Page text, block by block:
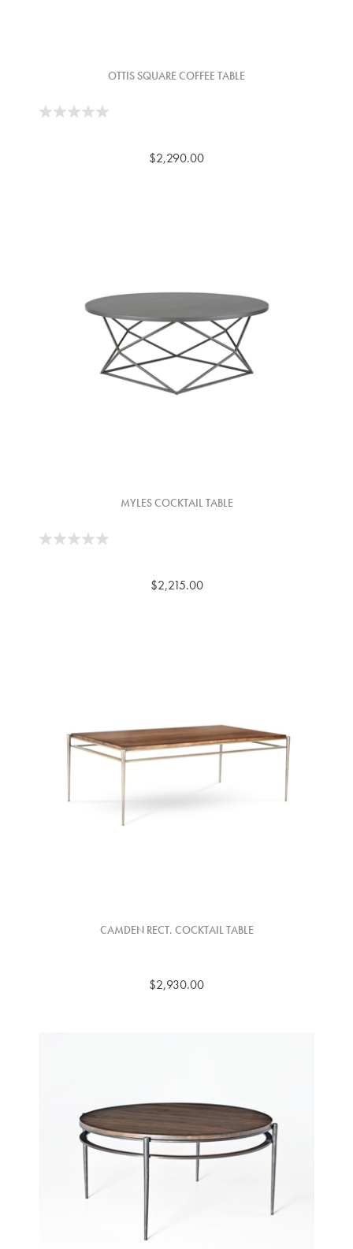
OTTIS SQUARE COFFEE TABLE
$2,290.00
MYLES COCKTAIL TABLE
$2,215.00
CAMDEN RECT. COCKTAIL TABLE
$2,930.00